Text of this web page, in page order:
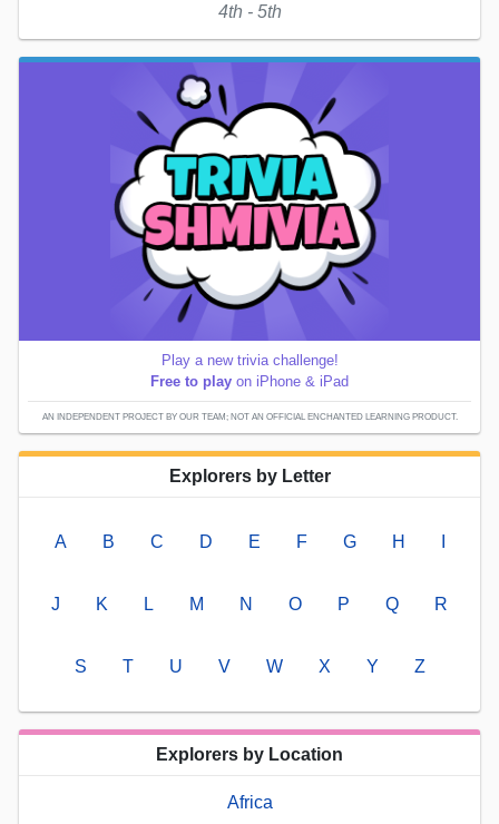
4th - 5th
Play a new trivia challenge!
Free to play on iPhone & iPad
AN INDEPENDENT PROJECT BY OUR TEAM; NOT AN OFFICIAL ENCHANTED LEARNING PRODUCT.
Explorers by Letter
A B C D E F G H
J K L M N O P Q R
S T U V W X Y Z
Explorers by Location
Africa